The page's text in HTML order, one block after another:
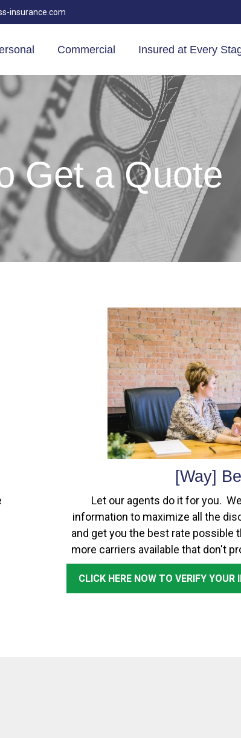
insurance.com
Commercial Insured at Every
Get a Quote
[Way]
Let our agents do it for you.
information to maximize all the
and get you the best rate possible
more carriers available that don't
CLICK HERE NOW TO VERIFY YOUR